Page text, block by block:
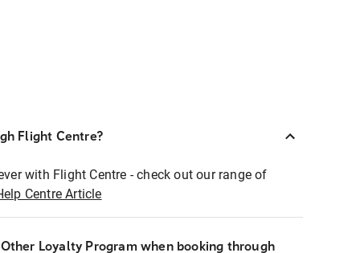
Flight Centre?
with Flight Centre - check out our range of
Centre Article
Loyalty Program when booking through